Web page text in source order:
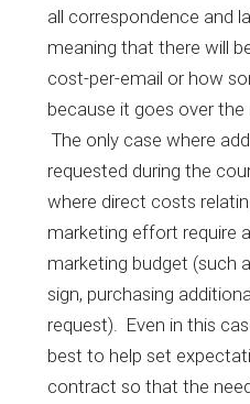
all correspondence and
meaning that there will
cost-per-email or how
because it goes over
The only case where
requested during the
where direct costs
marketing effort require
marketing budget (such
sign, purchasing
request). Even in this
best to help set
contract so that the